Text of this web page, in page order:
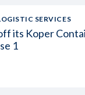
SERVICES
its Koper
1